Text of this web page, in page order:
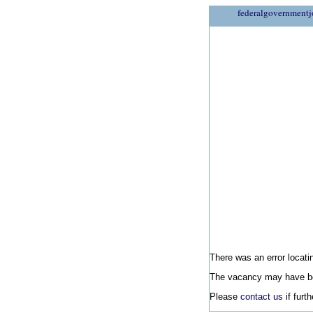
There was an error
The vacancy may have
Please contact us if